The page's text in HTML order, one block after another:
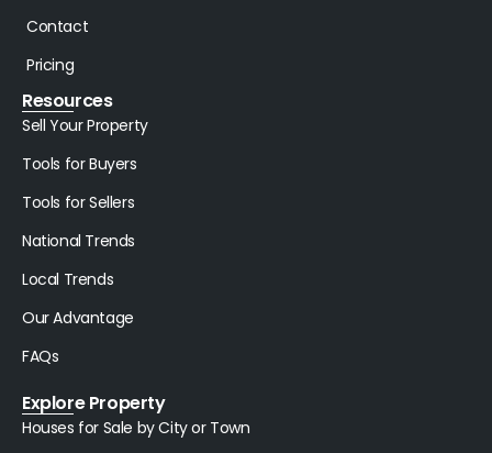
Contact
Pricing
Resources
Sell Your Property
Tools for Buyers
Tools for Sellers
National Trends
Local Trends
Our Advantage
FAQs
Explore Property
Houses for Sale by City or Town